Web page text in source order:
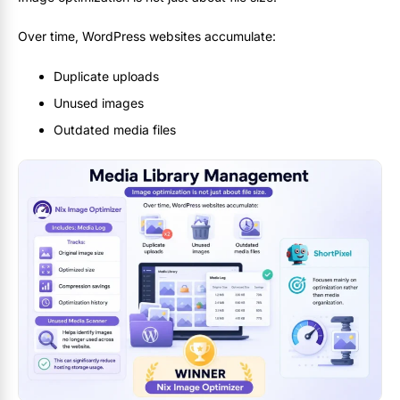
Over time, WordPress websites accumulate:
Duplicate uploads
Unused images
Outdated media files